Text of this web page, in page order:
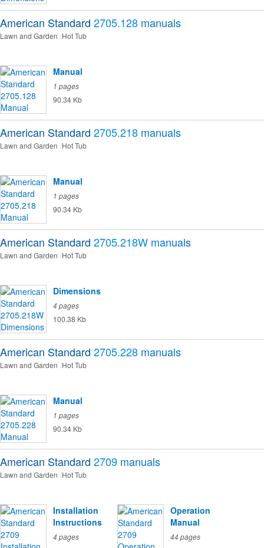
American Standard 2705.128 manuals
Lawn and Garden Hot Tub
Manual
1 pages
90.34 Kb
American Standard 2705.218 manuals
Lawn and Garden Hot Tub
Manual
1 pages
90.34 Kb
American Standard 2705.218W manuals
Lawn and Garden Hot Tub
Dimensions
4 pages
100.38 Kb
American Standard 2705.228 manuals
Lawn and Garden Hot Tub
Manual
1 pages
90.34 Kb
American Standard 2709 manuals
Lawn and Garden Hot Tub
Installation
Instructions
4 pages
Operation
Manual
44 pages